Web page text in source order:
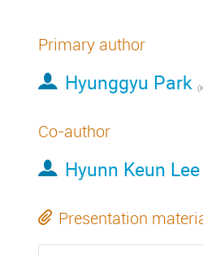
Primary author
Hyunggyu Park (
Co-author
Hyunn Keun Lee
Presentation